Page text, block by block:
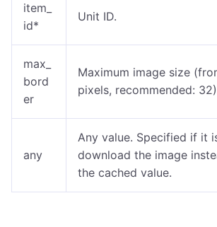
item_
id*
Unit ID.
max_
bord
er
Maximum image size
pixels, recommended:
any
Any value. Specified if it
download the image
the cached value.